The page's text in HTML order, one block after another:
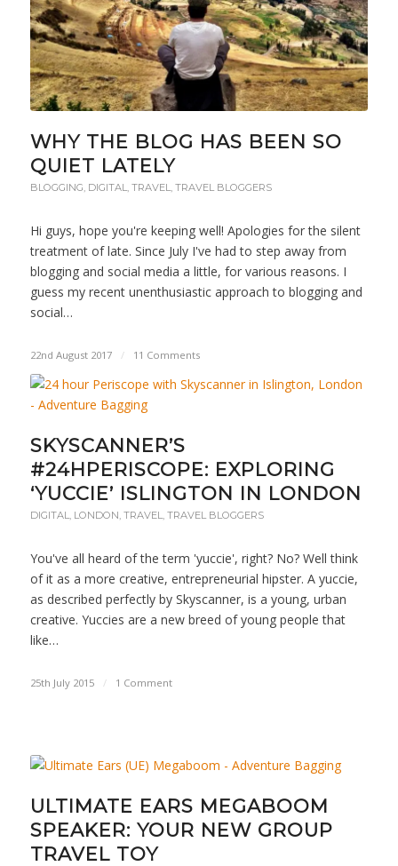
WHY THE BLOG HAS BEEN SO
QUIET LATELY
BLOGGING DIGITAL TRAVEL TRAVEL BLOGGERS
Hi guys, hope you're keeping well! Apologies for the silent
treatment of late. Since July I've had to step away from
blogging and social media a little, for various reasons. I
guess my recent unenthusiastic approach to blogging and
social…
22nd August 2017 / 11 Comments
SKYSCANNER’S
#24HPERISCOPE: EXPLORING
‘YUCCIE’ ISLINGTON IN LONDON
DIGITAL LONDON TRAVEL TRAVEL BLOGGERS
You've all heard of the term 'yuccie', right? No? Well think
of it as a more creative, entrepreneurial hipster. A yuccie,
as described perfectly by Skyscanner, is a young, urban
creative. Yuccies are a new breed of young people that
like…
25th July 2015 / 1 Comment
ULTIMATE EARS MEGABOOM
SPEAKER: YOUR NEW GROUP
TRAVEL TOY